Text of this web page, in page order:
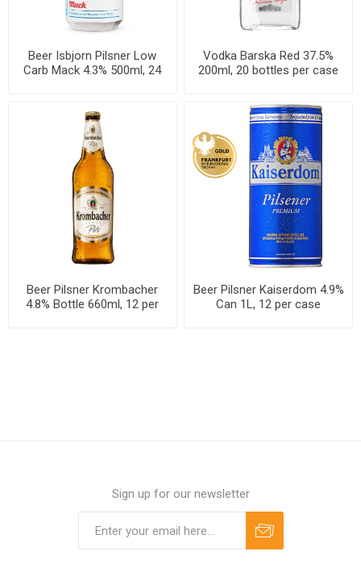
Beer Isbjorn Pilsner Low
Carb Mack 4.3% 500ml, 24
Vodka Barska Red 37.5%
200ml, 20 bottles per case
Beer Pilsner Krombacher
4.8% Bottle 660ml, 12 per
Beer Pilsner Kaiserdom 4.9%
Can 1L, 12 per case
Sign up for our newsletter